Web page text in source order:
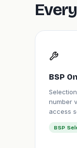
BSP
number
access
BSP